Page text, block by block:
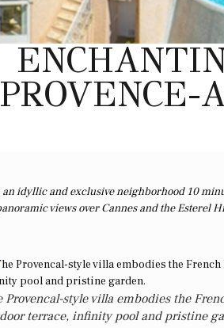
PROVENCE-
idyllic and exclusive neighborhood 10
views over Cannes and the Esterel
Provencal-style villa embodies the
terrace, infinity pool and pristine